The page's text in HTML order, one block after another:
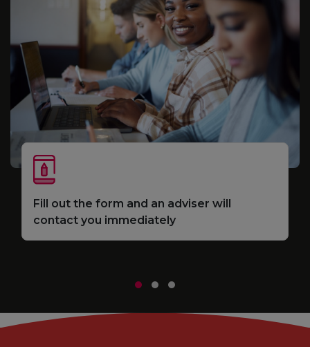
Fill out the form and an adviser will
contact you immediately